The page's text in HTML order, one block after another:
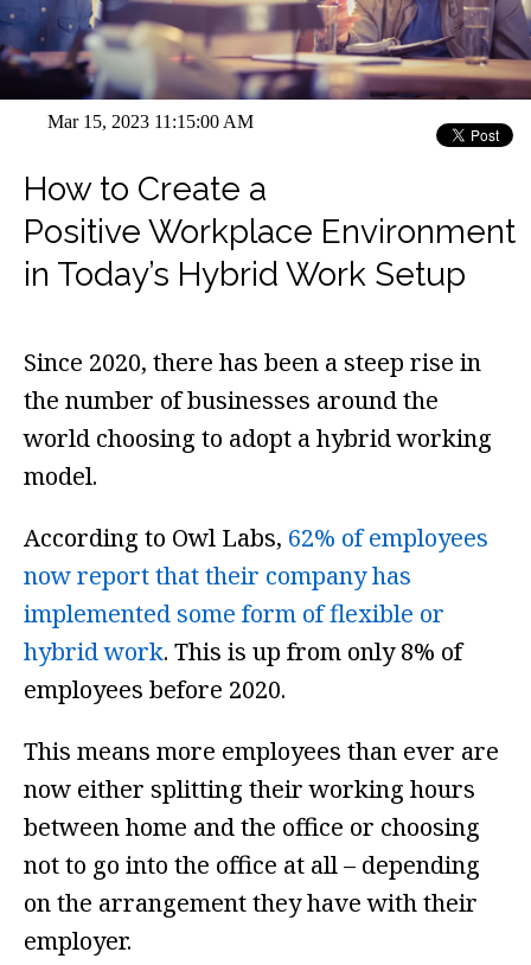
Mar 15, 2023 11:15:00 AM
How to Create a
Positive Workplace Environment
in Today’s Hybrid Work Setup
Since 2020, there has been a steep rise in
the number of businesses around the
world choosing to adopt a hybrid working
model.
According to Owl Labs, 62% of employees
now report that their company has
implemented some form of flexible or
hybrid work. This is up from only 8% of
employees before 2020.
This means more employees than ever are
now either splitting their working hours
between home and the office or choosing
not to go into the office at all – depending
on the arrangement they have with their
employer.